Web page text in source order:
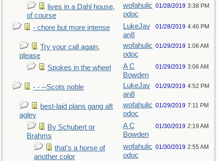
lives in a Dahl house,
of course
wofahulic
odoc
01/28/2019 3:38 PM
- chore but more intense
LukeJav
an8
01/28/2019 4:46 PM
Try your call again,
please
wofahulic
odoc
01/29/2019 1:06 AM
Spokes in the wheel
A C
Bowden
01/29/2019 3:06 AM
- - --Scots noble
LukeJav
an8
01/29/2019 4:52 PM
best-laid plans gang aft
agley
wofahulic
odoc
01/29/2019 7:11 PM
By Schubert or
Brahms
A C
Bowden
01/30/2019 2:19 AM
that's a horse of
another color
wofahulic
odoc
01/30/2019 2:55 AM